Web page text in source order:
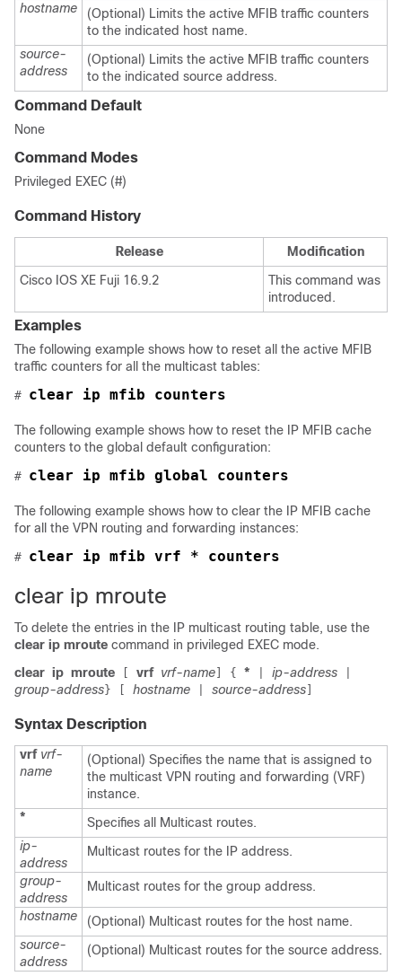
hostname
(Optional) Limits the active MFIB traffic counters
to the indicated host name.
source-
address
(Optional) Limits the active MFIB traffic counters
to the indicated source address.
Command Default
None
Command Modes
Privileged EXEC (#)
Command History
Release
Modification
Cisco IOS XE Fuji 16.9.2
This command was
introduced.
Examples
The following example shows how to reset all the active MFIB
traffic counters for all the multicast tables:
# clear ip mfib counters
The following example shows how to reset the IP MFIB cache
counters to the global default configuration:
#
The following example shows how to clear the IP MFIB cache
for all the VPN routing and forwarding instances:
# clear ip mfib vrf * counters
clear ip mroute
To delete the entries in the IP multicast routing table, use the
clear ip mroute command in privileged EXEC mode.
clear ip mroute vrf vrf-name { * ip-address
group-address } hostname source-address
Syntax Description
vrf vrf-
name
(Optional) Specifies the name that is assigned to
the multicast VPN routing and forwarding (VRF)
instance.
*
Specifies all Multicast routes.
ip-
address
Multicast routes for the IP address.
group-
address
Multicast routes for the group address.
hostname
(Optional) Multicast routes for the host name.
source-
address
(Optional) Multicast routes for the source address.